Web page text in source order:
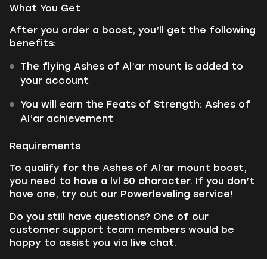
What You Get
After you order a boost, you’ll get the following
benefits:
The flying Ashes of Al’ar mount is added to
your account
You will earn the Feats of Strength: Ashes of
Al’ar achievement
Requirements
To qualify for the Ashes of Al’ar mount boost,
you need to have a lvl 50 character. If you don’t
have one, try out our Powerleveling service!
Do you still have questions? One of our
customer support team members would be
happy to assist you via live chat.